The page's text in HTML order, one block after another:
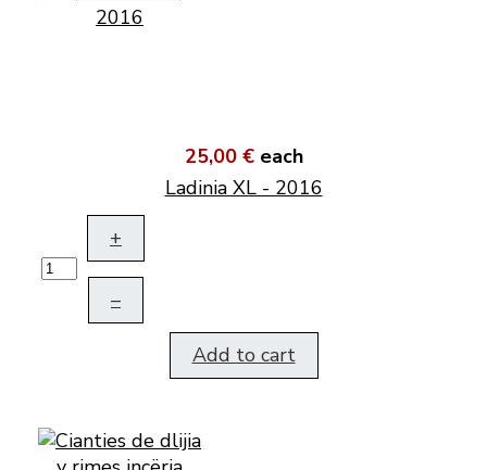
25,00 € each
Ladinia XL - 2016
+
–
Add to cart